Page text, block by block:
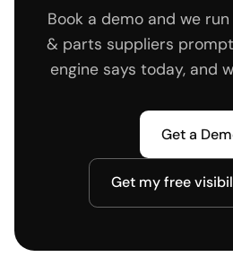
Book a demo and we
& parts suppliers
engine says today, and
Get a
Get my free